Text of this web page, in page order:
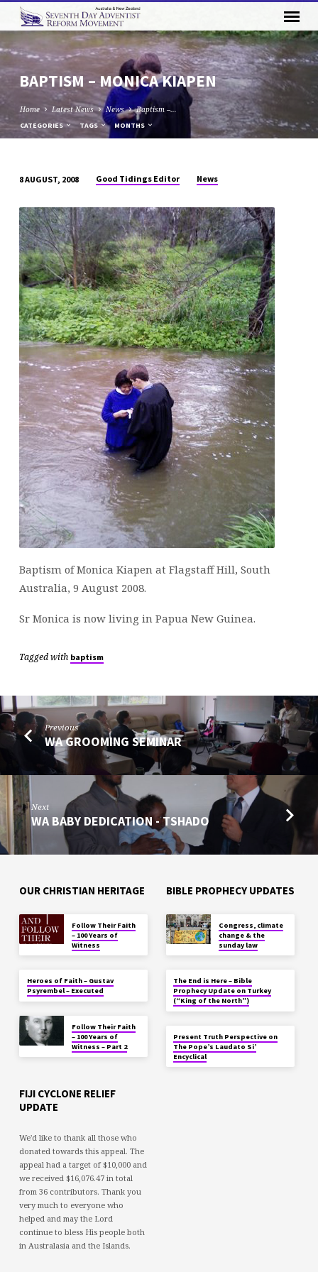
BAPTISM – MONICA KIAPEN
Home Latest News News Baptism –…
CATEGORIES TAGS MONTHS
–
MONICA
KIAPEN
8 AUGUST, 2008 Good Tidings Editor News
Baptism of Monica Kiapen at Flagstaff Hill, South
Australia, 9 August 2008.
Sr Monica is now living in Papua New Guinea.
Tagged with baptism
Previous
WA GROOMING SEMINAR
Next
WA BABY DEDICATION - TSHADO
OUR CHRISTIAN HERITAGE
Follow Their Faith
– 100 Years of
Witness
Heroes of Faith – Gustav
Psyrembel – Executed
Follow Their Faith
– 100 Years of
Witness – Part 2
BIBLE PROPHECY UPDATES
Congress, climate
change & the
sunday law
The End is Here – Bible
Prophecy Update on Turkey
(“King of the North”)
Present Truth Perspective on
The Pope’s Laudato Si’
Encyclical
FIJI CYCLONE RELIEF
UPDATE
We'd like to thank all those who
donated towards this appeal. The
appeal had a target of $10,000 and
we received $16,076.47 in total
from 36 contributors. Thank you
very much to everyone who
helped and may the Lord
continue to bless His people both
in Australasia and the Islands.